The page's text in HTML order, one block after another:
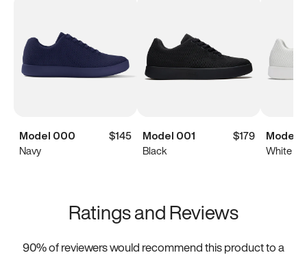
Model 000
$145
Navy
Model 001
$179
Black
Model
White
Ratings and Reviews
90% of reviewers would recommend this product to a